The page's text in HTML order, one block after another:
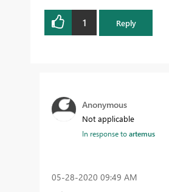
1 Reply
Anonymous
Not applicable
In response toartemus
‎05-28-2020 09:49 AM